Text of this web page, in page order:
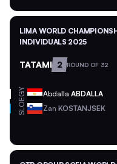
LIMA WORLD
INDIVIDUALS 2025
TATAMI 2 ROUND OF 32
EGY Abdalla ABDALLA
SLO Zan KOSTANJSEK